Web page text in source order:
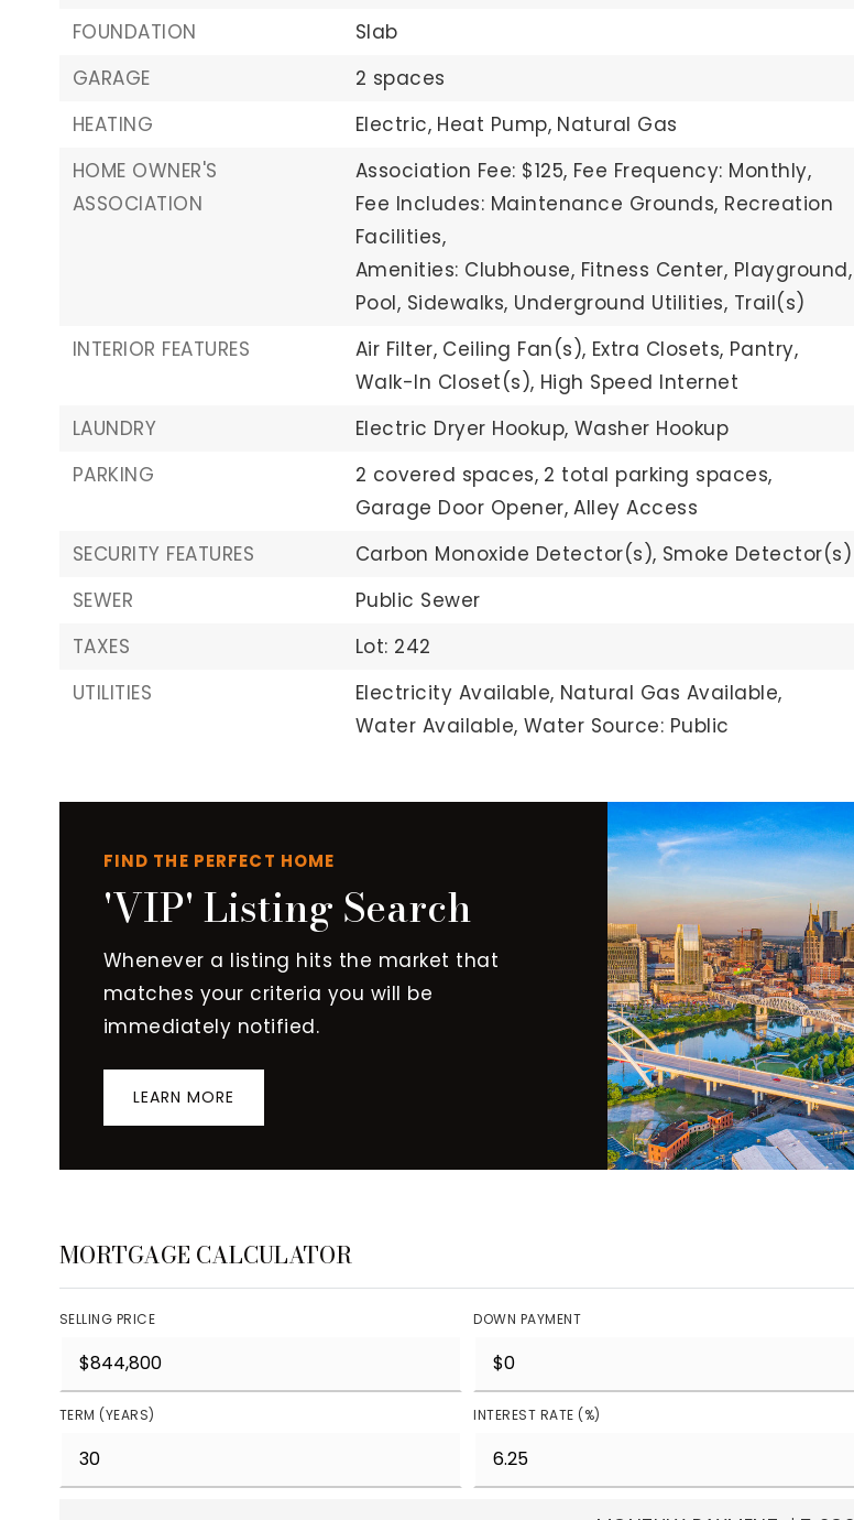
FOUNDATION
Slab
GARAGE
2 spaces
HEATING
Electric, Heat Pump, Natural Gas
HOME OWNER'S
ASSOCIATION
Association Fee: $125, Fee Frequency: Monthly,
Fee Includes: Maintenance Grounds, Recreation
Facilities,
Amenities: Clubhouse, Fitness Center, Playground,
Pool, Sidewalks, Underground Utilities, Trail(s)
INTERIOR FEATURES
Air Filter, Ceiling Fan(s), Extra Closets, Pantry,
Walk-In Closet(s), High Speed Internet
LAUNDRY
Electric Dryer Hookup, Washer Hookup
PARKING
2 covered spaces, 2 total parking spaces,
Garage Door Opener, Alley Access
SECURITY FEATURES
Carbon Monoxide Detector(s), Smoke Detector(s)
SEWER
Public Sewer
TAXES
Lot: 242
UTILITIES
Electricity Available, Natural Gas Available,
Water Available, Water Source: Public
FIND THE PERFECT HOME
'VIP' Listing Search
Whenever a listing hits the market that
matches your criteria you will be
immediately notified.
LEARN MORE
MORTGAGE CALCULATOR
SELLING PRICE DOWN PAYMENT
TERM (YEARS) INTEREST RATE (%)